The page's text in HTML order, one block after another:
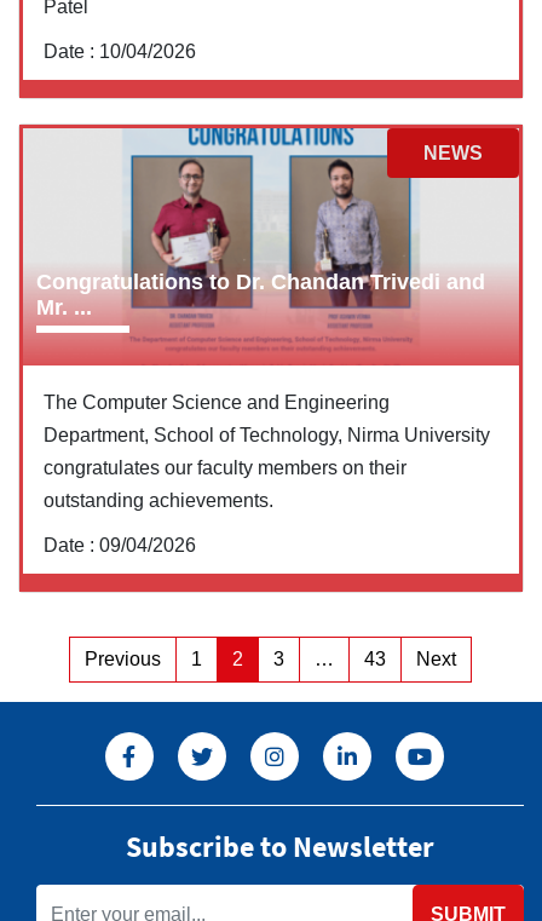
Patel
Date : 10/04/2026
Congratulations to Dr. Chandan Trivedi and
Mr. ...
The Computer Science and Engineering
Department, School of Technology, Nirma University
congratulates our faculty members on their
outstanding achievements.
Date : 09/04/2026
NEWS
Posts
pagination
Previous Page
1 Page
2 Page
3 … Page
43 Next
Subscribe to Newsletter
SUBMIT